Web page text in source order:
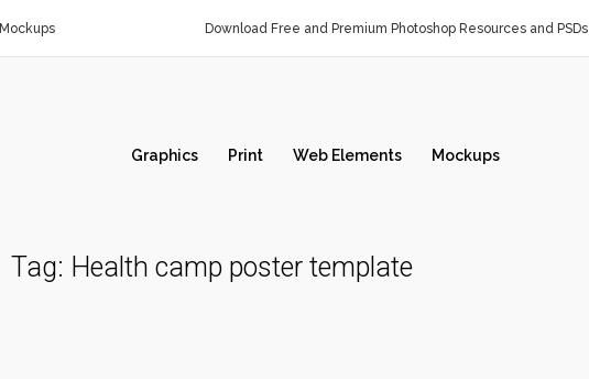
Mockups Download Free and Premium Photoshop Resources and
Graphics Print Web Elements Mockups
Tag: Health camp poster template